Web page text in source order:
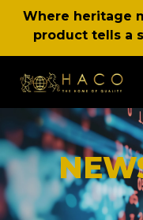
Where heritage
product tells a